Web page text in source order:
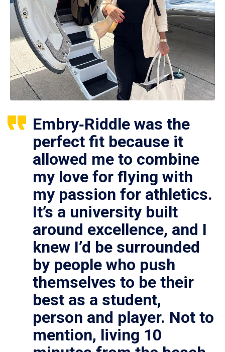
Embry‑Riddle was the
perfect fit because it
allowed me to combine
my love for flying with
my passion for athletics.
It’s a university built
around excellence, and I
knew I’d be surrounded
by people who push
themselves to be their
best as a student,
person and player. Not to
mention, living 10